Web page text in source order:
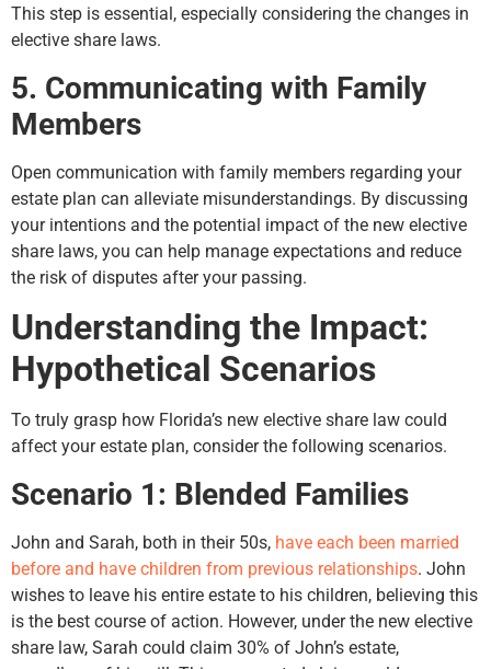
This step is essential, especially considering the changes in
elective share laws.
5. Communicating with Family
Members
Open communication with family members regarding your
estate plan can alleviate misunderstandings. By discussing
your intentions and the potential impact of the new elective
share laws, you can help manage expectations and reduce
the risk of disputes after your passing.
Understanding the Impact:
Hypothetical Scenarios
To truly grasp how Florida’s new elective share law could
affect your estate plan, consider the following scenarios.
Scenario 1: Blended Families
John and Sarah, both in their 50s, have each been married
before and have children from previous relationships. John
wishes to leave his entire estate to his children, believing this
is the best course of action. However, under the new elective
share law, Sarah could claim 30% of John’s estate,